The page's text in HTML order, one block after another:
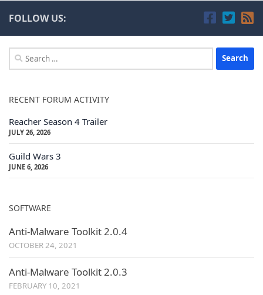
FOLLOW US:
Search
for:
RECENT FORUM ACTIVITY
Reacher Season 4 Trailer
JULY 26, 2026
Guild Wars 3
JUNE 6, 2026
SOFTWARE
Anti-Malware Toolkit 2.0.4
OCTOBER 24, 2021
Anti-Malware Toolkit 2.0.3
FEBRUARY 10, 2021